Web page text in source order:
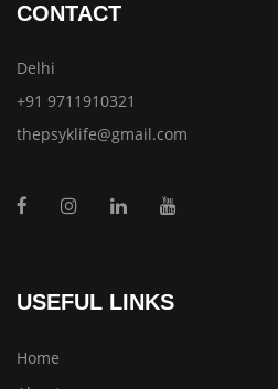
CONTACT
Delhi
+91 9711910321
thepsyklife@gmail.com
USEFUL LINKS
Home